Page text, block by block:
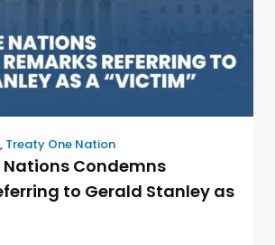
, Treaty One Nation
Nations Condemns
to Gerald Stanley as